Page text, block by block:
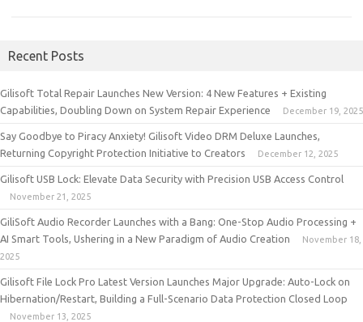
Recent Posts
Gilisoft Total Repair Launches New Version: 4 New Features + Existing
Capabilities, Doubling Down on System Repair Experience
December 19, 2025
Say Goodbye to Piracy Anxiety! Gilisoft Video DRM Deluxe Launches,
Returning Copyright Protection Initiative to Creators
December 12, 2025
Gilisoft USB Lock: Elevate Data Security with Precision USB Access Control
November 21, 2025
GiliSoft Audio Recorder Launches with a Bang: One-Stop Audio Processing +
AI Smart Tools, Ushering in a New Paradigm of Audio Creation
November 18,
2025
Gilisoft File Lock Pro Latest Version Launches Major Upgrade: Auto-Lock on
Hibernation/Restart, Building a Full-Scenario Data Protection Closed Loop
November 13, 2025